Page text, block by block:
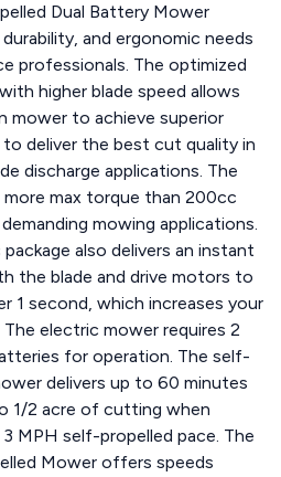
Dual Battery Mower
and ergonomic needs
professionals. The optimized
higher blade speed allows
mower to achieve superior
deliver the best cut quality in
discharge applications. The
max torque than 200cc
mowing applications.
also delivers an instant
the blade and drive motors to
1 second, which increases your
electric mower requires 2
for operation. The self-
delivers up to 60 minutes
1/2 acre of cutting when
MPH self-propelled pace. The
Mower offers speeds